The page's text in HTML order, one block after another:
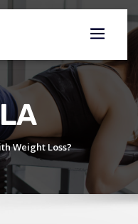
Weight Loss?